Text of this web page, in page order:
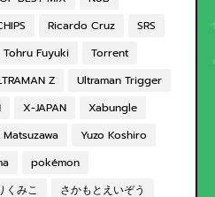
Ricardo Cruz
SRS
Tohru Fuyuki
Torrent
Z
Ultraman Trigger
X-JAPAN
Xabungle
Matsuzawa
Yuzo Koshiro
pokémon
くみこ さかもとえいぞう